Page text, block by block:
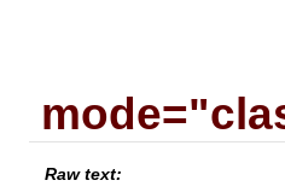
Raw text: